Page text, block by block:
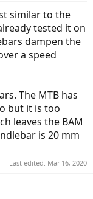
similar to the
tested it on
dampen the
a speed
The MTB has
but it is too
leaves the BAM
is 20 mm
Last edited: Mar 16, 2020